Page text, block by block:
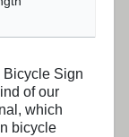
Bicycle Sign
of our
which
bicycle